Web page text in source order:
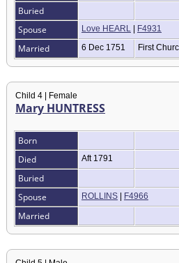
Buried
Spouse
Love HEARL F4931
Married 6 Dec 1751 First
Child 4 | Female
Mary HUNTRESS
Born
Died
Aft 1791
Buried
Spouse
ROLLINS F4966
Married